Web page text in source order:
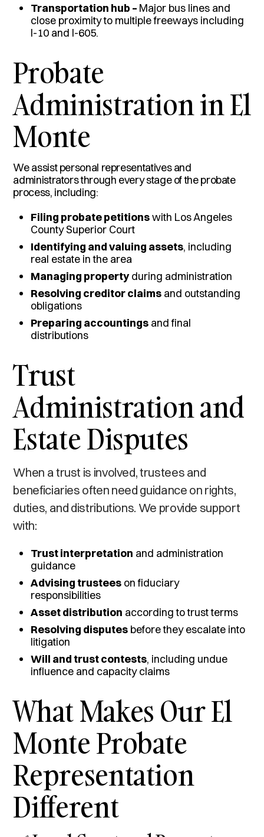
Transportation hub – Major bus lines and
close proximity to multiple freeways including
I-10 and I-605.
Probate
Administration in El
Monte
We assist personal representatives and
administrators through every stage of the probate
process, including:
Filing probate petitionswith Los Angeles
County Superior Court
Identifying and valuing assets, including
real estate in the area
Managing propertyduring administration
Resolving creditor claims and outstanding
obligations
Preparing accountings and final
distributions
Trust
Administration and
Estate Disputes
When a trust is involved, trustees and
beneficiaries often need guidance on rights,
duties, and distributions. We provide support
with:
Trust interpretation and administration
guidance
Advising trustees on fiduciary
responsibilities
Asset distribution according to trust terms
Resolving disputes before they escalate into
litigation
Will and trust contests, including undue
influence and capacity claims
What Makes Our El
Monte Probate
Representation
Different